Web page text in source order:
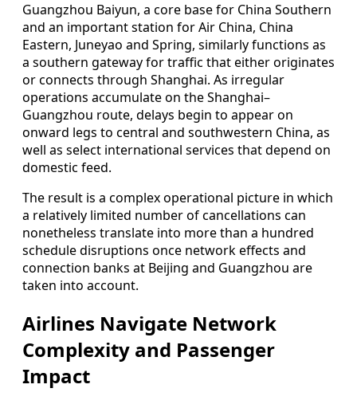
Guangzhou Baiyun, a core base for China Southern
and an important station for Air China, China
Eastern, Juneyao and Spring, similarly functions as
a southern gateway for traffic that either originates
or connects through Shanghai. As irregular
operations accumulate on the Shanghai–
Guangzhou route, delays begin to appear on
onward legs to central and southwestern China, as
well as select international services that depend on
domestic feed.
The result is a complex operational picture in which
a relatively limited number of cancellations can
nonetheless translate into more than a hundred
schedule disruptions once network effects and
connection banks at Beijing and Guangzhou are
taken into account.
Airlines Navigate Network
Complexity and Passenger
Impact